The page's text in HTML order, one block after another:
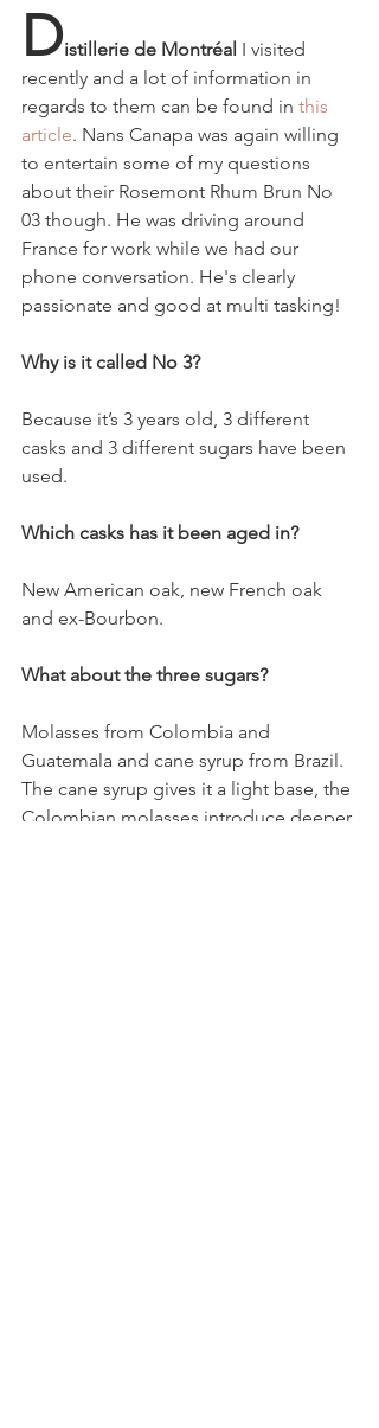
Distillerie de Montréal I visited
recently and a lot of information in
regards to them can be found in this
article. Nans Canapa was again willing
to entertain some of my questions
about their Rosemont Rhum Brun No
03 though. He was driving around
France for work while we had our
phone conversation. He's clearly
passionate and good at multi tasking!
Why is it called No 3?
Because it’s 3 years old, 3 different
casks and 3 different sugars have been
used.
Which casks has it been aged in?
New American oak, new French oak
and ex-Bourbon.
What about the three sugars?
Molasses from Colombia and
Guatemala and cane syrup from Brazil.
The cane syrup gives it a light base, the
Colombian molasses introduce deeper